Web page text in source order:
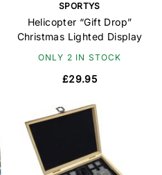
SPORTYS
Helicopter “Gift Drop”
Christmas Lighted Display
ONLY 2 IN STOCK
£29.95